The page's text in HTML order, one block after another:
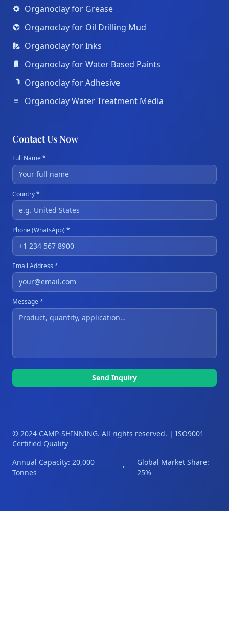
Organoclay for Grease
Organoclay for Oil Drilling Mud
Organoclay for Inks
Organoclay for Water Based Paints
Organoclay for Adhesive
Organoclay Water Treatment Media
Contact Us Now
Full Name *
Country *
Phone (WhatsApp) *
Email Address *
Message *
Send Inquiry
© 2024 CAMP-SHINNING. All rights reserved. | ISO9001
Certified Quality
Annual Capacity: 20,000
Tonnes
•
Global Market Share:
25%